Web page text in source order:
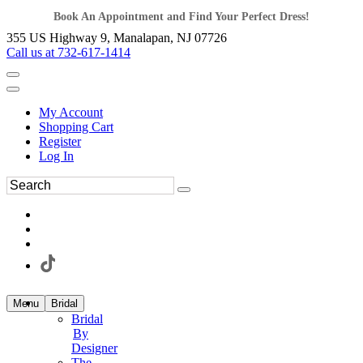
Book An Appointment and Find Your Perfect Dress!
355 US Highway 9, Manalapan, NJ 07726
Call us at 732-617-1414
My Account
Shopping Cart
Register
Log In
Menu Bridal
Bridal
By
Designer